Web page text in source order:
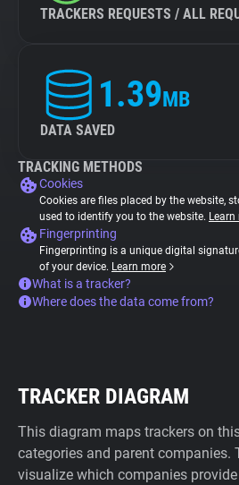
TRACKERS REQUESTS / ALL
1.39MB
DATA SAVED
TRACKING METHODS
Cookies
Cookies are files placed by the website,
used to identify you to the website.
Fingerprinting
Fingerprinting is a unique digital
of your device. Learn more
What is a tracker?
Where does the data come from?
TRACKER DIAGRAM
This diagram maps trackers on
categories and parent companies.
visualize which companies